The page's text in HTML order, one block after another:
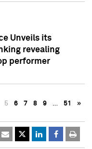
Unveils its
revealing
performer
5 6 7 8 9 … 51 »